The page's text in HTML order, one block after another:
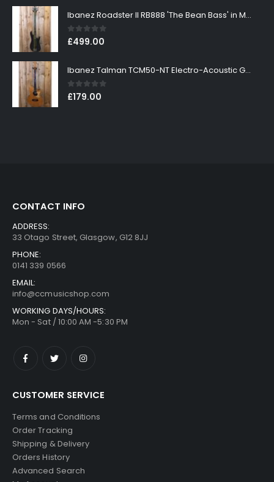
Ibanez Roadster II RB888 'The Bean Bass' in Metallic Black Finish
0out of 5
£499.00
Ibanez Talman TCM50-NT Electro-Acoustic Guitar in Natural High Gloss Finish
0out of 5
£179.00
CONTACT INFO
ADDRESS:
33 Otago Street, Glasgow, G12 8JJ
PHONE:
0141 339 0566
EMAIL:
info@ccmusicshop.com
WORKING DAYS/HOURS:
Mon - Sat / 10:00 AM -5:30 PM
CUSTOMER SERVICE
Terms and Conditions
Order Tracking
Shipping & Delivery
Orders History
Advanced Search